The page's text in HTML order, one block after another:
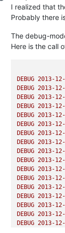
Offline
I realized that
Probably there
The debug-
Here is the call
DEBUG 2013-
DEBUG 2013-
DEBUG 2013-
DEBUG 2013-
DEBUG 2013-
DEBUG 2013-
DEBUG 2013-
DEBUG 2013-
DEBUG 2013-
DEBUG 2013-
DEBUG 2013-
DEBUG 2013-
DEBUG 2013-
DEBUG 2013-
DEBUG 2013-
DEBUG 2013-
DEBUG 2013-